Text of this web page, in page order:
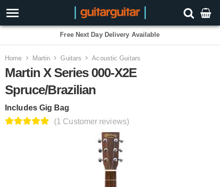
3 Year Warranty
Home Martin Guitars Acoustic Guitars
Martin X Series 000-X2E
Spruce/Brazilian
Includes Gig Bag
(1 Customer reviews)